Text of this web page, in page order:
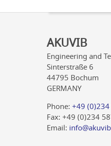
AKUVIB
Engineering and
Sinterstraße 6
44795 Bochum
GERMANY
Phone: +49
Fax: +49 (0)234
Email: